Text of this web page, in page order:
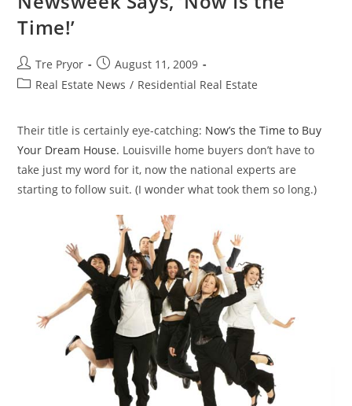
Time!’
Post
author:
Tre Pryor
Post
published:
August 11, 2009
PostReal Estate News / Residential Real Estate
Their title is certainly eye-catching: Now’s the Time to Buy
Your Dream House. Louisville home buyers don’t have to
take just my word for it, now the national experts are
starting to follow suit. (I wonder what took them so long.)